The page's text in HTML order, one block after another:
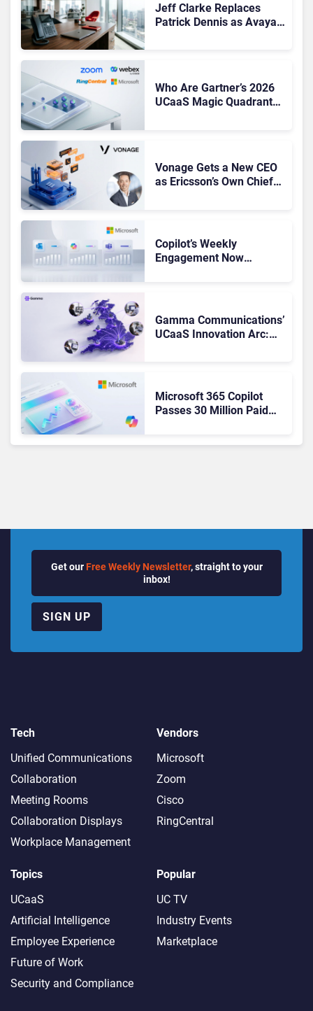
Jeff Clarke Replaces
Patrick Dennis as Avaya
Who Are Gartner’s 2026
UCaaS Magic Quadrant
Vonage Gets a New CEO
as Ericsson’s Own Chief
Copilot’s Weekly
Engagement Now
Gamma Communications’
UCaaS Innovation Arc:
Microsoft 365 Copilot
Passes 30 Million Paid
Get our Free Weekly Newsletter, straight to your
inbox!
SIGN UP
Tech
Unified Communications
Collaboration
Meeting Rooms
Collaboration Displays
Workplace Management
Vendors
Microsoft
Zoom
Cisco
RingCentral
Topics
UCaaS
Artificial Intelligence
Employee Experience
Future of Work
Security and Compliance
Popular
UC TV
Industry Events
Marketplace